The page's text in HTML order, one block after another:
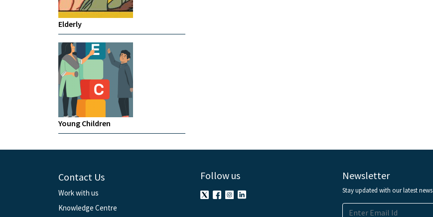
Elderly
Young Children
Contact Us
Work with us
Knowledge Centre
Follow us Newsletter
Stay updated with our latest news